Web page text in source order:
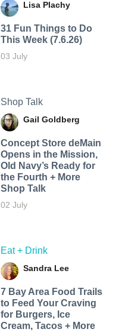
Lisa Plachy
31 Fun Things to Do
This Week (7.6.26)
03 July
Shop Talk
Gail Goldberg
Concept Store deMain
Opens in the Mission,
Old Navy’s Ready for
the Fourth + More
Shop Talk
02 July
Eat + Drink
Sandra Lee
7 Bay Area Food Trails
to Feed Your Craving
for Burgers, Ice
Cream, Tacos + More